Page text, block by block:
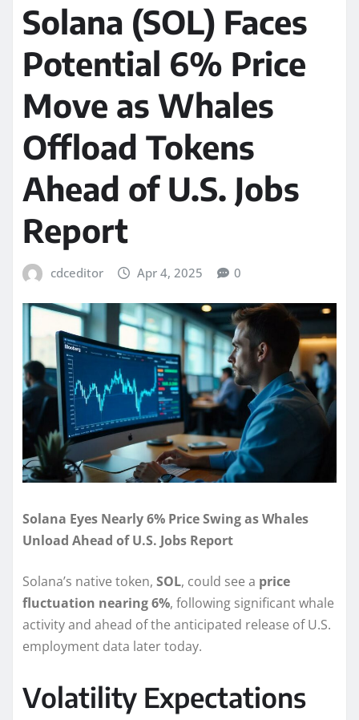
Solana (SOL) Faces
Potential 6% Price
Move as Whales
Offload Tokens
Ahead of U.S. Jobs
Report
cdceditor Apr 4, 2025 0
Solana Eyes Nearly 6% Price Swing as Whales
Unload Ahead of U.S. Jobs Report
Solana’s native token, SOL, could see a price
fluctuation nearing 6%, following significant whale
activity and ahead of the anticipated release of U.S.
employment data later today.
Volatility Expectations